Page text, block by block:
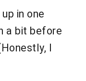
in one
a bit before
I